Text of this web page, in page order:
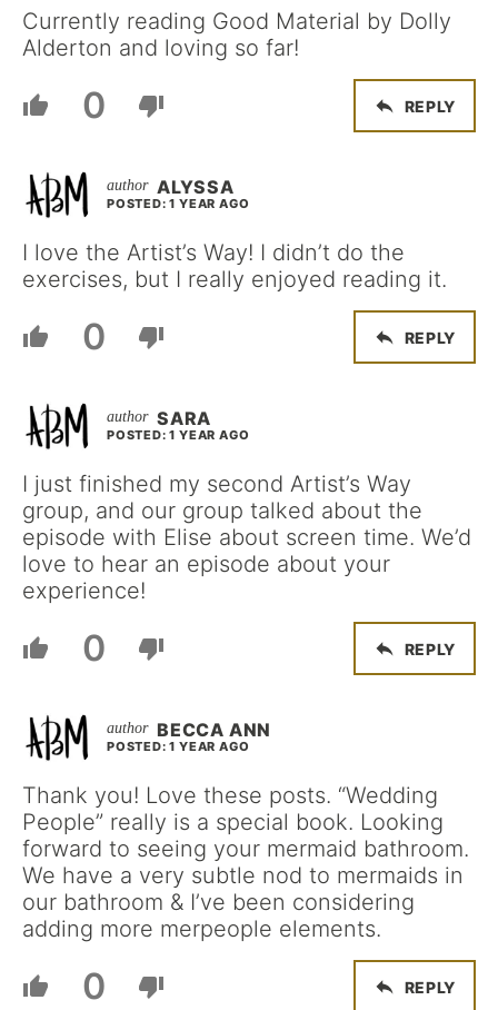
Currently reading Good Material by Dolly
Alderton and loving so far!
0 REPLY
ALYSSA
POSTED: 1 YEAR AGO
I love the Artist’s Way! I didn’t do the
exercises, but I really enjoyed reading it.
0 REPLY
SARA
POSTED: 1 YEAR AGO
I just finished my second Artist’s Way
group, and our group talked about the
episode with Elise about screen time. We’d
love to hear an episode about your
experience!
0 REPLY
BECCA ANN
POSTED: 1 YEAR AGO
Thank you! Love these posts. “Wedding
People” really is a special book. Looking
forward to seeing your mermaid bathroom.
We have a very subtle nod to mermaids in
our bathroom & I’ve been considering
adding more merpeople elements.
0 REPLY